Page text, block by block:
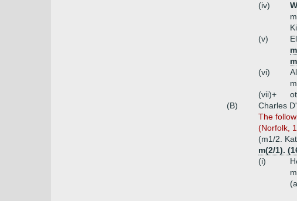
(iv)
(v)
(vi)
(vii)+
(B)
Charles
The
(Norfolk,
(m1/2.
m(2/1).
(i)